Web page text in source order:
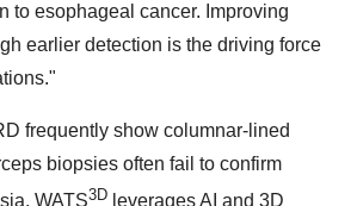
to esophageal cancer. Improving
earlier detection is the driving force
frequently show columnar-lined
biopsies often fail to confirm
WATS3D leverages AI and 3D